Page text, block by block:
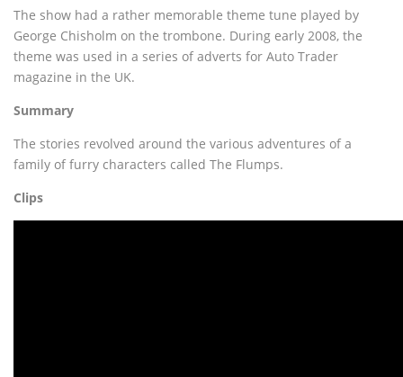
The show had a rather memorable theme tune played by
George Chisholm on the trombone. During early 2008, the
theme was used in a series of adverts for Auto Trader
magazine in the UK.
Summary
The stories revolved around the various adventures of a
family of furry characters called The Flumps.
Clips